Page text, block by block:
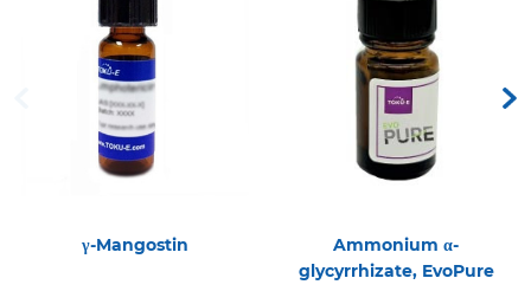
γ-Mangostin
Ammonium α-
glycyrrhizate, EvoPure